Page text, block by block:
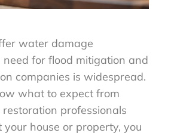
water damage
need for flood mitigation and
companies is widespread.
what to expect from
professionals
house or property, you